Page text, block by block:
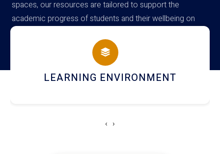
spaces, our resources are tailored to support the
academic progress of students and their wellbeing on
campus
HOSTEL AND DINING
‹ ›